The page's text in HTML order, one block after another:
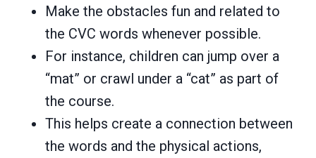
Make the obstacles fun and related to
the CVC words whenever possible.
For instance, children can jump over a
“mat” or crawl under a “cat” as part of
the course.
This helps create a connection between
the words and the physical actions,